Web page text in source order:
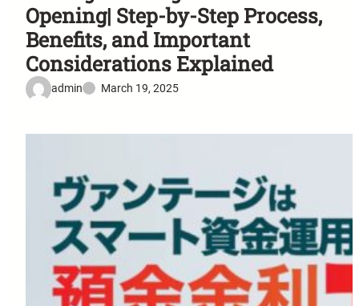
Opening| Step-by-Step Process,
Benefits, and Important
Considerations Explained
admin March 19, 2025